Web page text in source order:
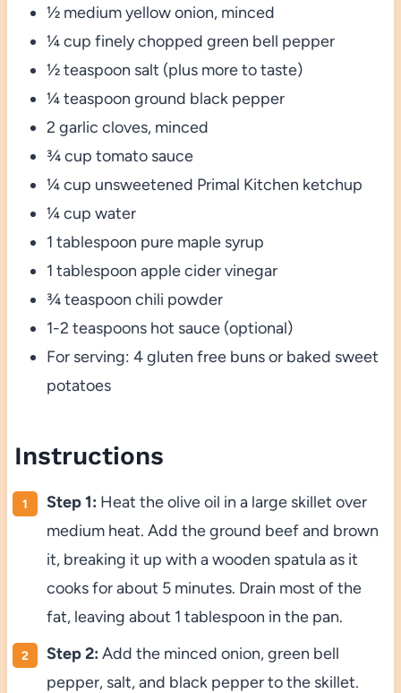
½ medium yellow onion, minced
¼ cup finely chopped green bell pepper
½ teaspoon salt (plus more to taste)
¼ teaspoon ground black pepper
2 garlic cloves, minced
¾ cup tomato sauce
¼ cup unsweetened Primal Kitchen ketchup
¼ cup water
1 tablespoon pure maple syrup
1 tablespoon apple cider vinegar
¾ teaspoon chili powder
1-2 teaspoons hot sauce (optional)
For serving: 4 gluten free buns or baked sweet
potatoes
Instructions
Step 1: Heat the olive oil in a large skillet over
medium heat. Add the ground beef and brown
it, breaking it up with a wooden spatula as it
cooks for about 5 minutes. Drain most of the
fat, leaving about 1 tablespoon in the pan.
Step 2: Add the minced onion, green bell
pepper, salt, and black pepper to the skillet.